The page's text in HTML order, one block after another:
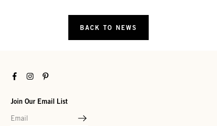
BACK TO NEWS
FacebookInstagramPinterest
Join Our Email List